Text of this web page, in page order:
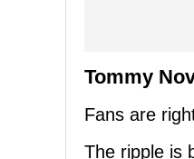
Tommy
Fans are
The ripple is